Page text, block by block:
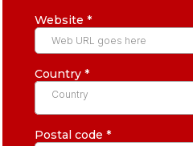
Website *
Country *
Country
Postal code *